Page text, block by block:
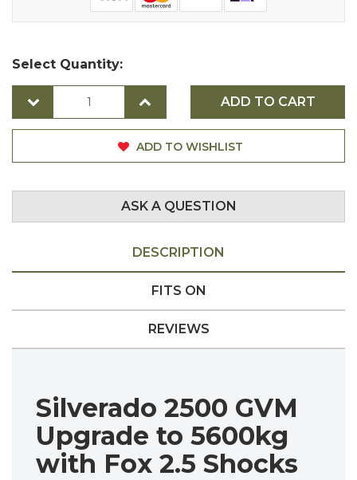
Select Quantity:
ADD TO CART
ADD TO WISHLIST
ASK A QUESTION
DESCRIPTION
FITS ON
REVIEWS
Silverado 2500 GVM
Upgrade to 5600kg
with Fox 2.5 Shocks